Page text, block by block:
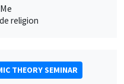
religion
THEORY SEMINAR